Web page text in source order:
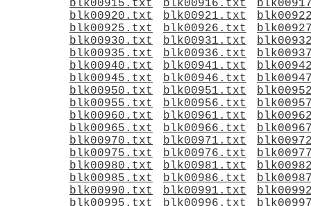
blk00915.txt
blk00916.txt
blk00920.txt
blk00921.txt
blk00925.txt
blk00926.txt
blk00930.txt
blk00931.txt
blk00935.txt
blk00936.txt
blk00940.txt
blk00941.txt
blk00945.txt
blk00946.txt
blk00950.txt
blk00951.txt
blk00955.txt
blk00956.txt
blk00960.txt
blk00961.txt
blk00965.txt
blk00966.txt
blk00970.txt
blk00971.txt
blk00975.txt
blk00976.txt
blk00980.txt
blk00981.txt
blk00985.txt
blk00986.txt
blk00990.txt
blk00991.txt
blk00995.txt
blk00996.txt